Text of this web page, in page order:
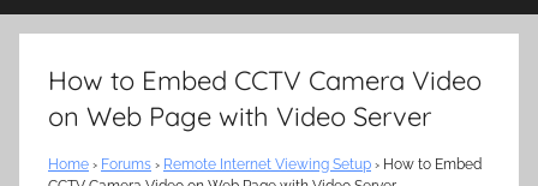
How to Embed CCTV Camera Video
on Web Page with Video Server
Home › Forums › Remote Internet Viewing Setup › How to Embed